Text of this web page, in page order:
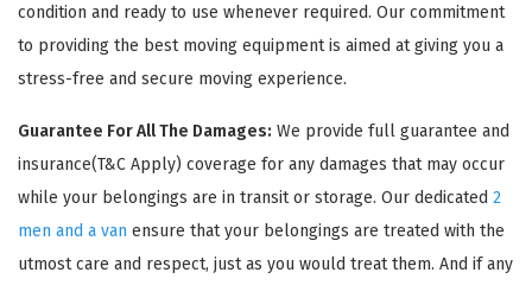
condition and ready to use whenever required. Our commitment
to providing the best moving equipment is aimed at giving you a
stress-free and secure moving experience.
Guarantee For All The Damages: We provide full guarantee and
insurance(T&C Apply) coverage for any damages that may occur
while your belongings are in transit or storage. Our dedicated 2
men and a van ensure that your belongings are treated with the
utmost care and respect, just as you would treat them. And if any